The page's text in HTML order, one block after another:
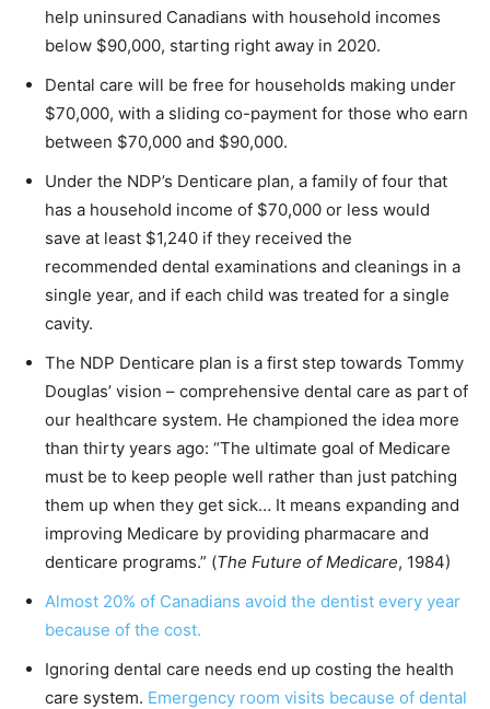
help uninsured Canadians with household incomes
below $90,000, starting right away in 2020.
Dental care will be free for households making under
$70,000, with a sliding co-payment for those who earn
between $70,000 and $90,000.
Under the NDP’s Denticare plan, a family of four that
has a household income of $70,000 or less would
save at least $1,240 if they received the
recommended dental examinations and cleanings in a
single year, and if each child was treated for a single
cavity.
The NDP Denticare plan is a first step towards Tommy
Douglas’ vision – comprehensive dental care as part of
our healthcare system. He championed the idea more
than thirty years ago: “The ultimate goal of Medicare
must be to keep people well rather than just patching
them up when they get sick… It means expanding and
improving Medicare by providing pharmacare and
denticare programs.” (The Future of Medicare, 1984)
Almost 20% of Canadians avoid the dentist every year
because of the cost.
Ignoring dental care needs end up costing the health
care system. Emergency room visits because of dental